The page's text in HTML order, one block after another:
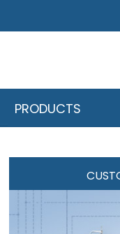
PRODUCTS